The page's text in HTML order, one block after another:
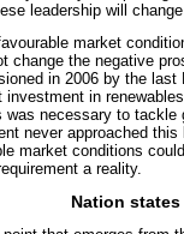
leadership will
market
change the negative
in 2006 by the last
investment in
was necessary to tackle
never approached
market conditions
a reality.
Nation